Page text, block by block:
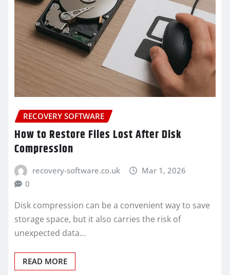
RECOVERY SOFTWARE
How to Restore Files Lost After Disk
Compression
recovery-software.co.uk
Mar 1, 2026
0
Disk compression can be a convenient way to save
storage space, but it also carries the risk of
unexpected data…
READ MORE